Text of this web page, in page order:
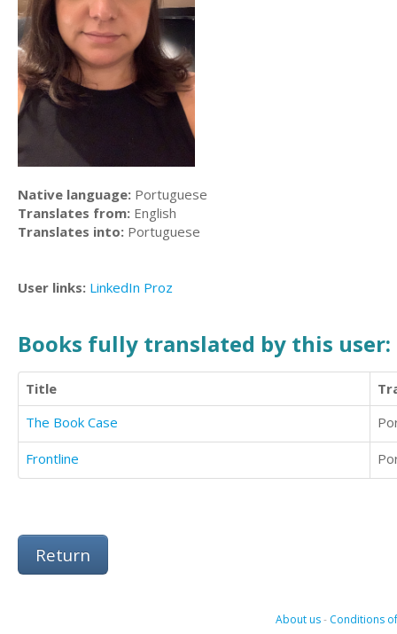
Native language: Portuguese
Translates from: English
Translates into: Portuguese
User links: LinkedIn Proz
Books fully translated by this user:
Title
The Book Case
Frontline
Return
About us- Conditions